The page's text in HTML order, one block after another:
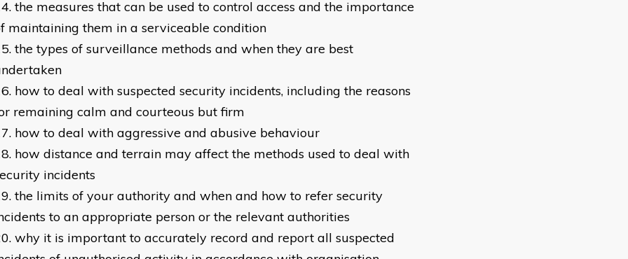
the measures that can be used to control access and the importance
maintaining them in a serviceable condition
the types of surveillance methods and when they are best
how to deal with suspected security incidents, including the reasons
remaining calm and courteous but firm
how to deal with aggressive and abusive behaviour
how distance and terrain may affect the methods used to deal with
incidents
the limits of your authority and when and how to refer security
to an appropriate person or the relevant authorities
why it is important to accurately record and report all suspected